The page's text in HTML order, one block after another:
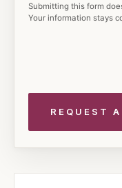
Submitting this form
Your information stays